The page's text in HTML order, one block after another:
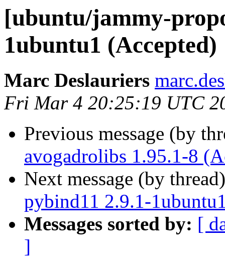
[ubuntu/jammy-
1ubuntu1 (Accepted)
Marc Deslauriers
Fri Mar 4 20:25:19 UTC
Previous message (by
avogadrolibs 1.95.1-8
Next message (by
pybind11 2.9.1-
Messages sorted by: [
]